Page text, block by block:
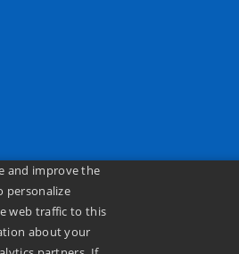
and improve the
personalize
web traffic to this
about your